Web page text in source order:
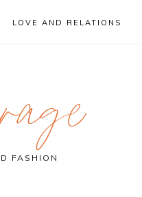
LOVE AND RELATIONS
FASHION